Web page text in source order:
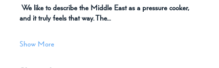
We like to describe the Middle East as a pressure cooker,
and it truly feels that way. The…
Show More